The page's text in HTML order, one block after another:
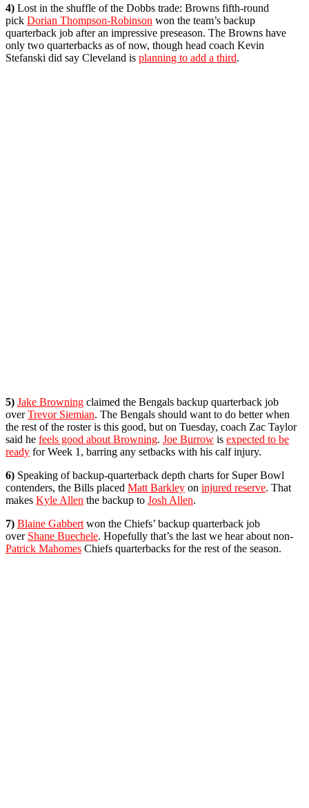
4) Lost in the shuffle of the Dobbs trade: Browns fifth-round
pick Dorian Thompson-Robinson won the team’s backup
quarterback job after an impressive preseason. The Browns have
only two quarterbacks as of now, though head coach Kevin
Stefanski did say Cleveland is planning to add a third.
5) Jake Browning claimed the Bengals backup quarterback job
overTrevor Siemian. The Bengals should want to do better when
the rest of the roster is this good, but on Tuesday, coach Zac Taylor
said he feels good about Browning. Joe Burrow is expected to be
ready for Week 1, barring any setbacks with his calf injury.
6) Speaking of backup-quarterback depth charts for Super Bowl
contenders, the Bills placed Matt Barkley on injured reserve. That
makes Kyle Allen the backup to Josh Allen.
7) Blaine Gabbert won the Chiefs’ backup quarterback job
over Shane Buechele. Hopefully that’s the last we hear about non-
Patrick Mahomes Chiefs quarterbacks for the rest of the season.